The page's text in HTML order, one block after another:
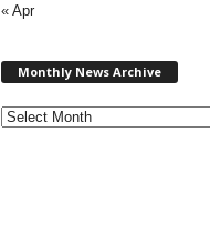
« Apr
Monthly News Archive